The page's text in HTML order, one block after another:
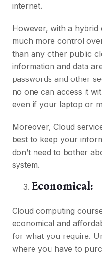
internet.
However, with a hybrid
much more control
than any other public
information and data
passwords and other
no one can access it
even if your laptop or
Moreover, Cloud
best to keep your
don’t need to bother
system.
Economical:
Cloud computing
economical and
for what you require.
where you have to